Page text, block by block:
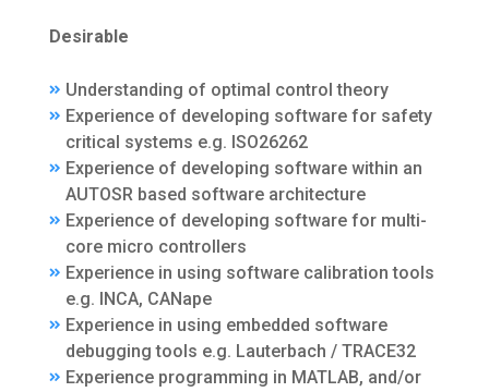
Desirable
Understanding of optimal control theory
Experience of developing software for safety
critical systems e.g. ISO26262
Experience of developing software within an
AUTOSR based software architecture
Experience of developing software for multi-
core micro controllers
Experience in using software calibration tools
e.g. INCA, CANape
Experience in using embedded software
debugging tools e.g. Lauterbach / TRACE32
Experience programming in MATLAB, and/or